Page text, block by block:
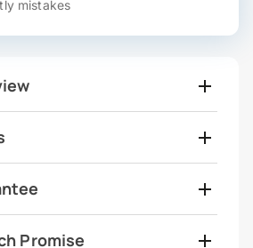
mistakes
Promise